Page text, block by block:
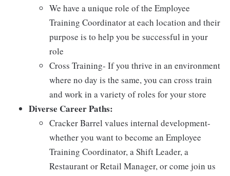
We have a unique role of the Employee
Training Coordinator at each location and their
purpose is to help you be successful in your
role
Cross Training- If you thrive in an environment
where no day is the same, you can cross train
and work in a variety of roles for your store
Diverse Career Paths:
Cracker Barrel values internal development-
whether you want to become an Employee
Training Coordinator, a Shift Leader, a
Restaurant or Retail Manager, or come join us